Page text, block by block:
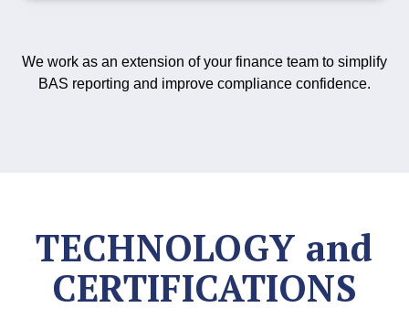
We work as an extension of your finance team to simplify
BAS reporting and improve compliance confidence.
TECHNOLOGY and
CERTIFICATIONS